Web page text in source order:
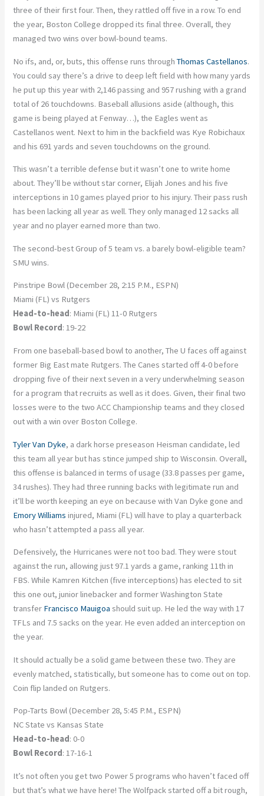
three of their first four. Then, they rattled off five in a row. To end
the year, Boston College dropped its final three. Overall, they
managed two wins over bowl-bound teams.
No ifs, and, or, buts, this offense runs throughThomas Castellanos.
You could say there’s a drive to deep left field with how many yards
he put up this year with 2,146 passing and 957 rushing with a grand
total of 26 touchdowns. Baseball allusions aside (although, this
game is being played at Fenway…), the Eagles went as
Castellanos went. Next to him in the backfield was Kye Robichaux
and his 691 yards and seven touchdowns on the ground.
This wasn’t a terrible defense but it wasn’t one to write home
about. They’ll be without star corner, Elijah Jones and his five
interceptions in 10 games played prior to his injury. Their pass rush
has been lacking all year as well. They only managed 12 sacks all
year and no player earned more than two.
The second-best Group of 5 team vs. a barely bowl-eligible team?
SMU wins.
Pinstripe Bowl (December 28, 2:15 P.M., ESPN)
Miami (FL) vs Rutgers
Head-to-head : Miami (FL) 11-0 Rutgers
Bowl Record : 19-22
From one baseball-based bowl to another, The U faces off against
former Big East mate Rutgers. The Canes started off 4-0 before
dropping five of their next seven in a very underwhelming season
for a program that recruits as well as it does. Given, their final two
losses were to the two ACC Championship teams and they closed
out with a win over Boston College.
Tyler Van Dyke, a dark horse preseason Heisman candidate, led
this team all year but has stince jumped ship to Wisconsin. Overall,
this offense is balanced in terms of usage (33.8 passes per game,
34 rushes). They had three running backs with legitimate run and
it’ll be worth keeping an eye on because with Van Dyke gone and
Emory Williams injured, Miami (FL) will have to play a quarterback
who hasn’t attempted a pass all year.
Defensively, the Hurricanes were not too bad. They were stout
against the run, allowing just 97.1 yards a game, ranking 11th in
FBS. While Kamren Kitchen (five interceptions) has elected to sit
this one out, junior linebacker and former Washington State
transfer Francisco Mauigoa should suit up. He led the way with 17
TFLs and 7.5 sacks on the year. He even added an interception on
the year.
It should actually be a solid game between these two. They are
evenly matched, statistically, but someone has to come out on top.
Coin flip landed on Rutgers.
Pop-Tarts Bowl (December 28, 5:45 P.M., ESPN)
NC State vs Kansas State
Head-to-head: 0-0
Bowl Record: 17-16-1
It’s not often you get two Power 5 programs who haven’t faced off
but that’s what we have here! The Wolfpack started off a bit rough,